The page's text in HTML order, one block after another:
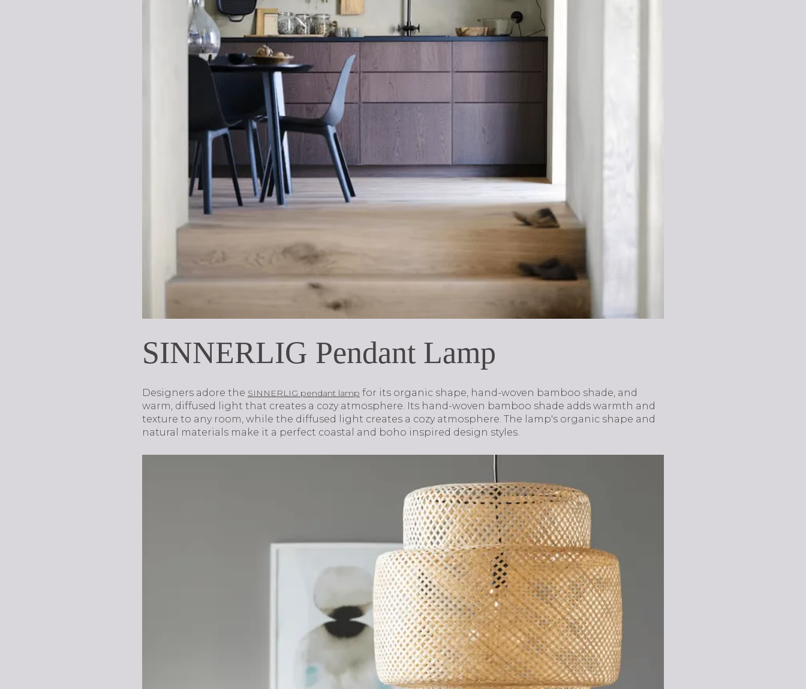
SINNERLIG Pendant Lamp
Designers adore the SINNERLIG pendant lamp for its organic shape, hand-woven bamboo shade, and
warm, diffused light that creates a cozy atmosphere. Its hand-woven bamboo shade adds warmth and
texture to any room, while the diffused light creates a cozy atmosphere. The lamp's organic shape and
natural materials make it a perfect coastal and boho inspired design styles.